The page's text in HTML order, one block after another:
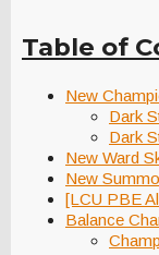
Table of
New
Dark
Dark
New Ward
New
[LCU PBE
Balance